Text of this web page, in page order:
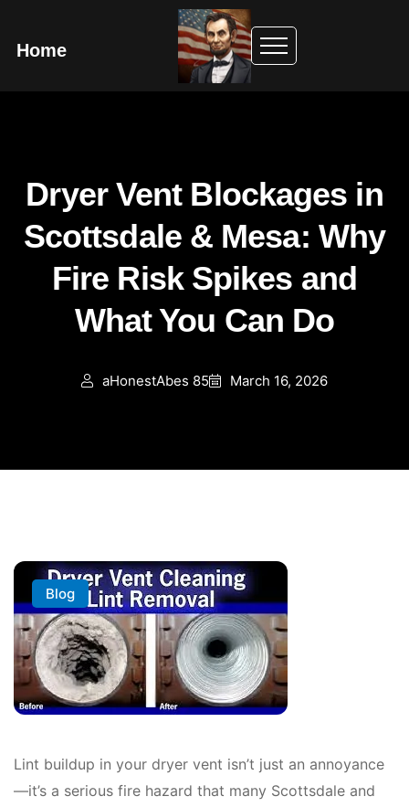
Home
Dryer Vent Blockages in
Scottsdale & Mesa: Why
Fire Risk Spikes and
What You Can Do
aHonestAbes 85 March 16, 2026
Blog
Lint buildup in your dryer vent isn’t just an annoyance
—it’s a serious fire hazard that many Scottsdale and